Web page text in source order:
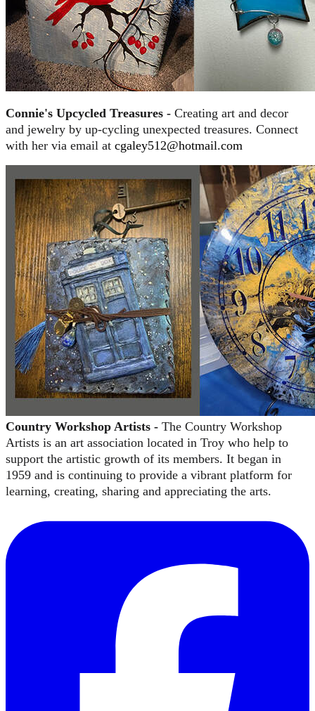
Connie's Upcycled Treasures - Creating art and decor
and jewelry by up-cycling unexpected treasures. Connect
with her via email at cgaley512@hotmail.com
Country Workshop Artists - The Country Workshop
Artists is an art association located in Troy who help to
support the artistic growth of its members. It began in
1959 and is continuing to provide a vibrant platform for
learning, creating, sharing and appreciating the arts.